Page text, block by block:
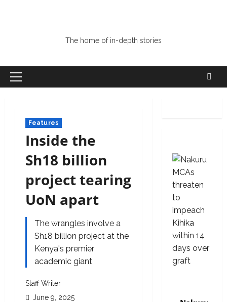
The home of in-depth stories
Primary
Features
Inside the
Sh18 billion
project tearing
UoN apart
The wrangles involve a
Sh18 billion project at the
Kenya's premier
academic giant
Staff Writer
June 9, 2025